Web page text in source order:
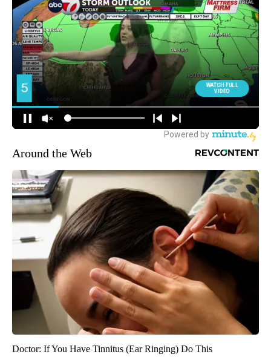
Around the Web
Doctor: If You Have Tinnitus (Ear Ringing) Do This